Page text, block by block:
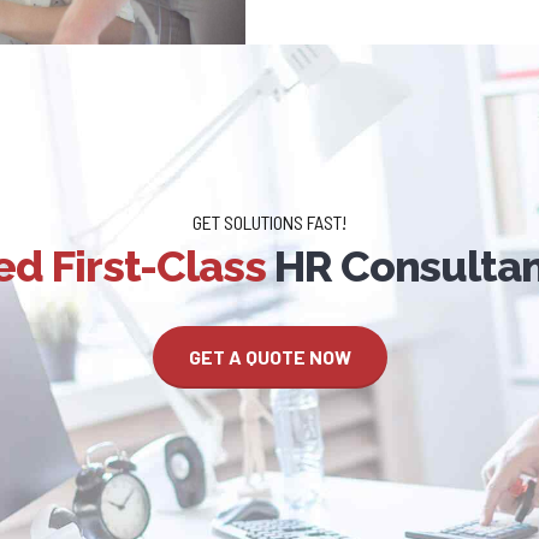
GET SOLUTIONS FAST!
First-ClassHR
GET A QUOTE NOW